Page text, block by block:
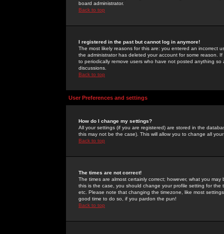
board administrator.
Back to top
I registered in the past but cannot log in anymore!
The most likely reasons for this are: you entered an incorrect
the administrator has deleted your account for some reason.
to periodically remove users who have not posted anything
discussions.
Back to top
User Preferences and settings
How do I change my settings?
All your settings (if you are registered) are stored in the
this may not be the case). This will allow you to change all
Back to top
The times are not correct!
The times are almost certainly correct; however, what you
this is the case, you should change your profile setting for
etc. Please note that changing the timezone, like most
good time to do so, if you pardon the pun!
Back to top